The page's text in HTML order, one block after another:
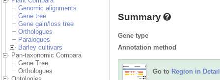
Genomic alignments
Gene tree
Gene gain/loss tree
Orthologues
Paralogues
Barley cultivars
Pan-taxonomic Compara
Gene Tree
Orthologues
Summary
Gene type
Annotation method
Go to Region in Detail